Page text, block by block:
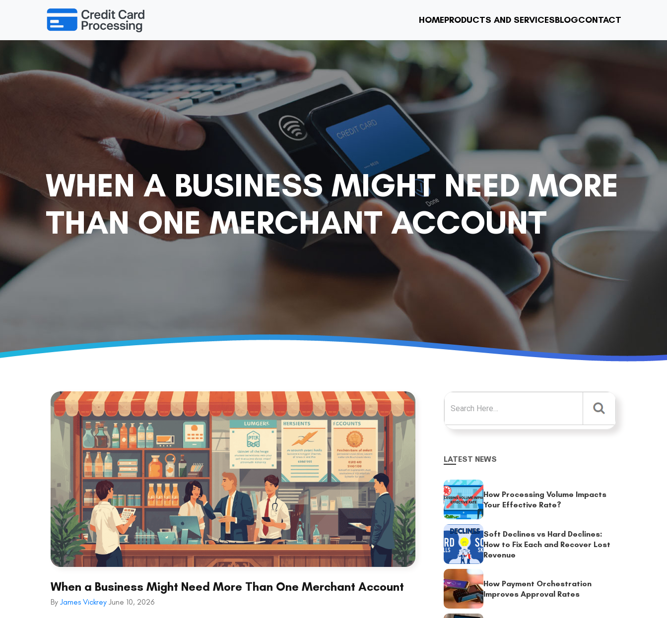
HOMEPRODUCTS AND SERVICESBLOGCONTACT
WHEN A BUSINESS MIGHT NEED MORE
THAN ONE MERCHANT ACCOUNT
When a Business Might Need More Than One Merchant Account
By James Vickrey June 10, 2026
Search for:
LATEST NEWS
How Processing Volume Impacts
Your Effective Rate?
Soft Declines vs Hard Declines:
How to Fix Each and Recover Lost
Revenue
How Payment Orchestration
Improves Approval Rates